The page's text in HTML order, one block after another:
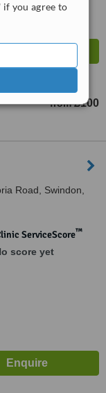
you agree to
from £100
Road, Swindon,
ServiceScore™
score yet